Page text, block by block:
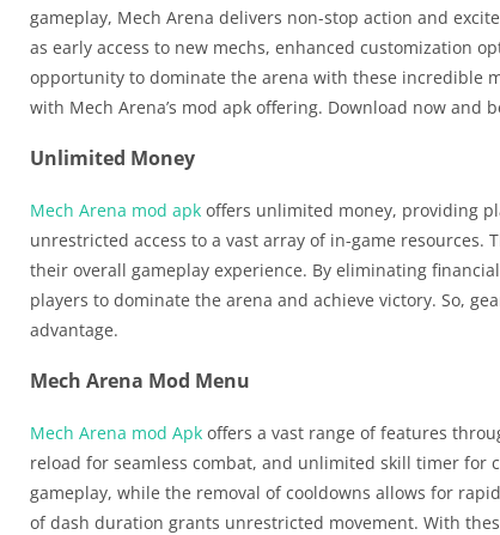
gameplay, Mech Arena delivers non-stop action and
as early access to new mechs, enhanced customization
opportunity to dominate the arena with these incredible
with Mech Arena’s mod apk offering. Download now and
Unlimited Money
Mech Arena mod apk offers unlimited money, providing
unrestricted access to a vast array of in-game
their overall gameplay experience. By eliminating
players to dominate the arena and achieve victory. So,
advantage.
Mech Arena Mod Menu
Mech Arena mod Apk offers a vast range of features
reload for seamless combat, and unlimited skill timer for
gameplay, while the removal of cooldowns allows for
of dash duration grants unrestricted movement. With